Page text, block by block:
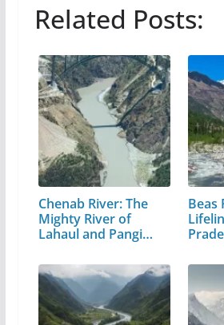
Related Posts:
Chenab River: The
Mighty River of
Lahaul and Pangi
Beas